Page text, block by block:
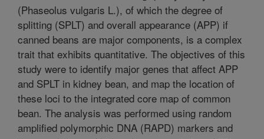
(Phaseolus vulgaris L.), of which the degree of
splitting (SPLT) and overall appearance (APP) if
canned beans are major components, is a complex
trait that exhibits quantitative. The objectives of this
study were to identify major genes that affect APP
and SPLT in kidney bean, and map the location of
these loci to the integrated core map of common
bean. The analysis was performed using random
amplified polymorphic DNA (RAPD) markers and